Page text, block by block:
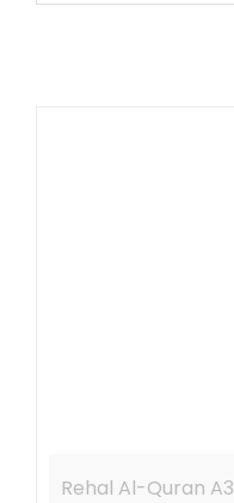
Rehal Al-Quran A3